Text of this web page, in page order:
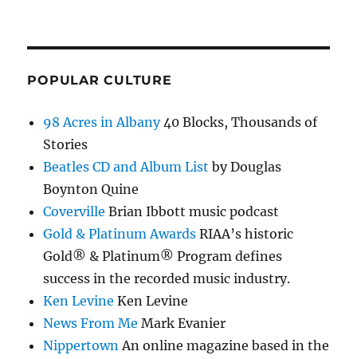
POPULAR CULTURE
98 Acres in Albany40 Blocks, Thousands of
Stories
Beatles CD and Album List by Douglas
Boynton Quine
Coverville Brian Ibbott music podcast
Gold & Platinum Awards RIAA’s historic
Gold® & Platinum® Program defines
success in the recorded music industry.
Ken Levine Ken Levine
News From Me Mark Evanier
NippertownAn online magazine based in the